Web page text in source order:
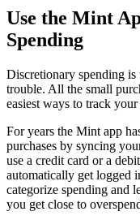
Use the Mint
Spending
Discretionary spending is
trouble. All the small
easiest ways to track
For years the Mint app
purchases by syncing
use a credit card or a
automatically get logged
categorize spending and
you get close to